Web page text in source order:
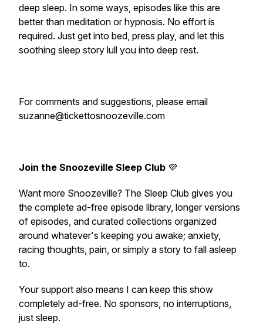
deep sleep. In some ways, episodes like this are
better than meditation or hypnosis. No effort is
required. Just get into bed, press play, and let this
soothing sleep story lull you into deep rest.
For comments and suggestions, please email
suzanne@tickettosnoozeville.com
Join the Snoozeville Sleep Club 💜
Want more Snoozeville? The Sleep Club gives you
the complete ad-free episode library, longer versions
of episodes, and curated collections organized
around whatever's keeping you awake; anxiety,
racing thoughts, pain, or simply a story to fall asleep
to.
Your support also means I can keep this show
completely ad-free. No sponsors, no interruptions,
just sleep.